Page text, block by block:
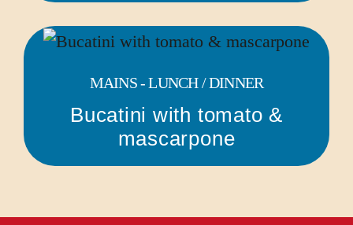
MAINS - LUNCH / DINNER
Bucatini with tomato &
mascarpone